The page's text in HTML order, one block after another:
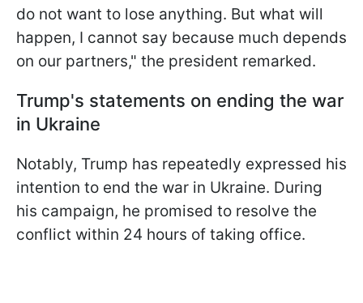
do not want to lose anything. But what will
happen, I cannot say because much depends
on our partners," the president remarked.
Trump's statements on ending the war
in Ukraine
Notably, Trump has repeatedly expressed his
intention to end the war in Ukraine. During
his campaign, he promised to resolve the
conflict within 24 hours of taking office.